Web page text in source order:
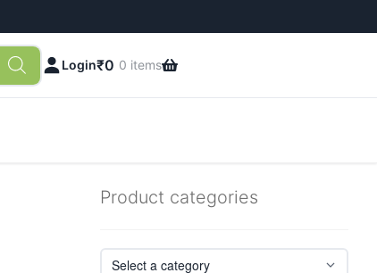
Login₹0 0 items
Product categories